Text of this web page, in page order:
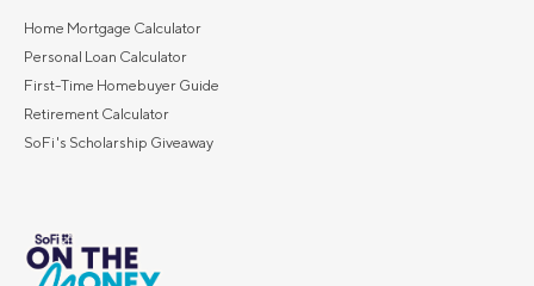
Home Mortgage Calculator
Personal Loan Calculator
First-Time Homebuyer Guide
Retirement Calculator
SoFi's Scholarship Giveaway